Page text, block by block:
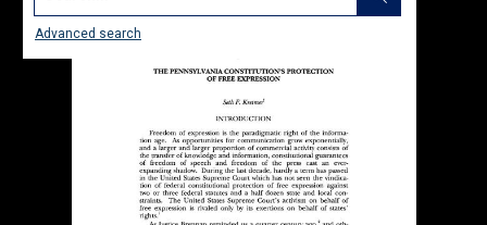
Advanced search